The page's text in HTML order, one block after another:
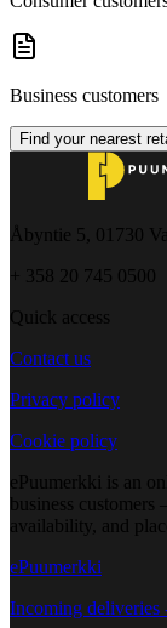
Business customers
Find your nearest
Åbyntie 5, 01730
+ 358 20 745 0500
Quick access
Contact us
Privacy policy
Cookie policy
ePuumerkki is an
business customers
availability, and
ePuumerkki
Incoming deliveries